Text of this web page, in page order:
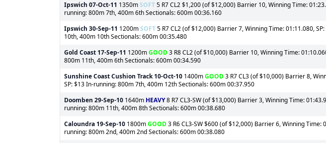
Ipswich 07-Oct-11 1350mSOFT5 R7 CL2 $1,200 (of $12,000) Barrier 10, Winning Time:
running: 800m 7th, 400m 6th Sectionals: 600m 00:36.160
Ipswich 30-Sep-11 1200mSOFT5 R7 CL2 (of $12,000) Barrier 7, Winning Time: 01:11.080,
10th, 400m 10th Sectionals: 600m 00:35.480
Gold Coast 17-Sep-11 1200mGOOD3 R8 CL2 (of $10,000) Barrier 10, Winning Time:
800m 11th, 400m 6th Sectionals: 600m 00:34.590
Sunshine Coast Cushion Track 10-Oct-10 1400mGOOD3 R7 CL3 (of $10,000) Barrier 8,
SP: $13 In-running: 800m 7th, 400m 12th Sectionals: 600m 00:37.950
Doomben 29-Sep-10 1640m HEAVY8 R7 CL3-SW (of $13,000) Barrier 3, Winning Time:
running: 800m 11th, 400m 8th Sectionals: 600m 00:38.680
Caloundra 19-Sep-10 1800mGOOD3 R6 CL3-SW $600 (of $12,000) Barrier 6, Winning Time:
running: 800m 2nd, 400m 2nd Sectionals: 600m 00:38.080